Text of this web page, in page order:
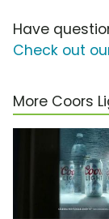
Have
Check out
More Coors